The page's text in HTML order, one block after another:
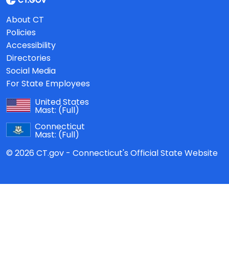
About CT
Policies
Accessibility
Directories
Social Media
For State Employees
United States
Mast: (Full)
Connecticut
Mast: (Full)
© 2026 CT.gov - Connecticut's Official State Website